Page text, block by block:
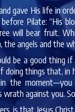
gave His life in
Pilate: “His
will bear fruit.
angels and the
be a good thing
things that, in
the
against you.
is that Jesus